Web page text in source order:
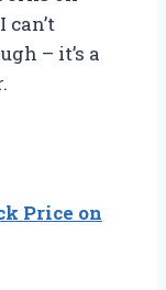
– it’s a
Price on